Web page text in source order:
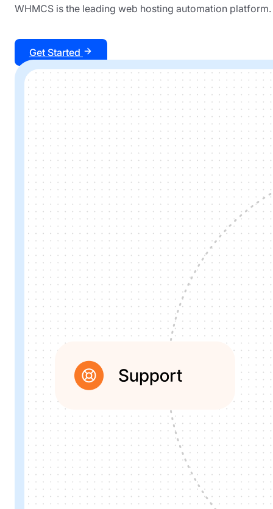
WHMCS is the leading web hosting automation
Get Started